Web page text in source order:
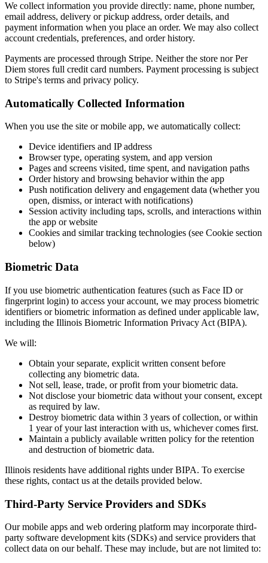
We collect information you provide directly: name, phone number,
email address, delivery or pickup address, order details, and
payment information when you place an order. We may also collect
account credentials, preferences, and order history.
Payments are processed through Stripe. Neither the store nor Per
Diem stores full credit card numbers. Payment processing is subject
to Stripe's terms and privacy policy.
Automatically Collected Information
When you use the site or mobile app, we automatically collect:
Device identifiers and IP address
Browser type, operating system, and app version
Pages and screens visited, time spent, and navigation paths
Order history and browsing behavior within the app
Push notification delivery and engagement data (whether you
open, dismiss, or interact with notifications)
Session activity including taps, scrolls, and interactions within
the app or website
Cookies and similar tracking technologies (see Cookie section
below)
Biometric Data
If you use biometric authentication features (such as Face ID or
fingerprint login) to access your account, we may process biometric
identifiers or biometric information as defined under applicable law,
including the Illinois Biometric Information Privacy Act (BIPA).
We will:
Obtain your separate, explicit written consent before
collecting any biometric data.
Not sell, lease, trade, or profit from your biometric data.
Not disclose your biometric data without your consent, except
as required by law.
Destroy biometric data within 3 years of collection, or within
1 year of your last interaction with us, whichever comes first.
Maintain a publicly available written policy for the retention
and destruction of biometric data.
Illinois residents have additional rights under BIPA. To exercise
these rights, contact us at the details provided below.
Third-Party Service Providers and SDKs
Our mobile apps and web ordering platform may incorporate third-
party software development kits (SDKs) and service providers that
collect data on our behalf. These may include, but are not limited to: